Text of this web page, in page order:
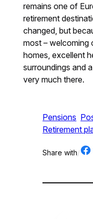
remains one of
retirement
changed, but
most – welcoming
homes, excellent
surroundings and
very much there.
Pensions
Retirement
Share with/